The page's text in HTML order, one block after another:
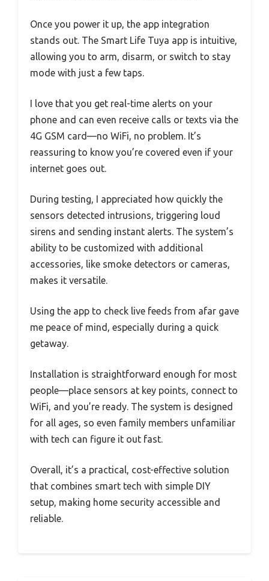
Once you power it up, the app integration
stands out. The Smart Life Tuya app is intuitive,
allowing you to arm, disarm, or switch to stay
mode with just a few taps.
I love that you get real-time alerts on your
phone and can even receive calls or texts via the
4G GSM card—no WiFi, no problem. It’s
reassuring to know you’re covered even if your
internet goes out.
During testing, I appreciated how quickly the
sensors detected intrusions, triggering loud
sirens and sending instant alerts. The system’s
ability to be customized with additional
accessories, like smoke detectors or cameras,
makes it versatile.
Using the app to check live feeds from afar gave
me peace of mind, especially during a quick
getaway.
Installation is straightforward enough for most
people—place sensors at key points, connect to
WiFi, and you’re ready. The system is designed
for all ages, so even family members unfamiliar
with tech can figure it out fast.
Overall, it’s a practical, cost-effective solution
that combines smart tech with simple DIY
setup, making home security accessible and
reliable.